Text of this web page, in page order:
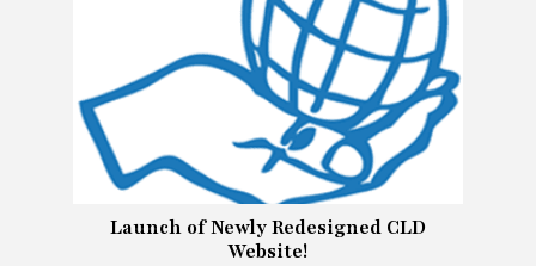
Launch of Newly Redesigned CLD
Website!